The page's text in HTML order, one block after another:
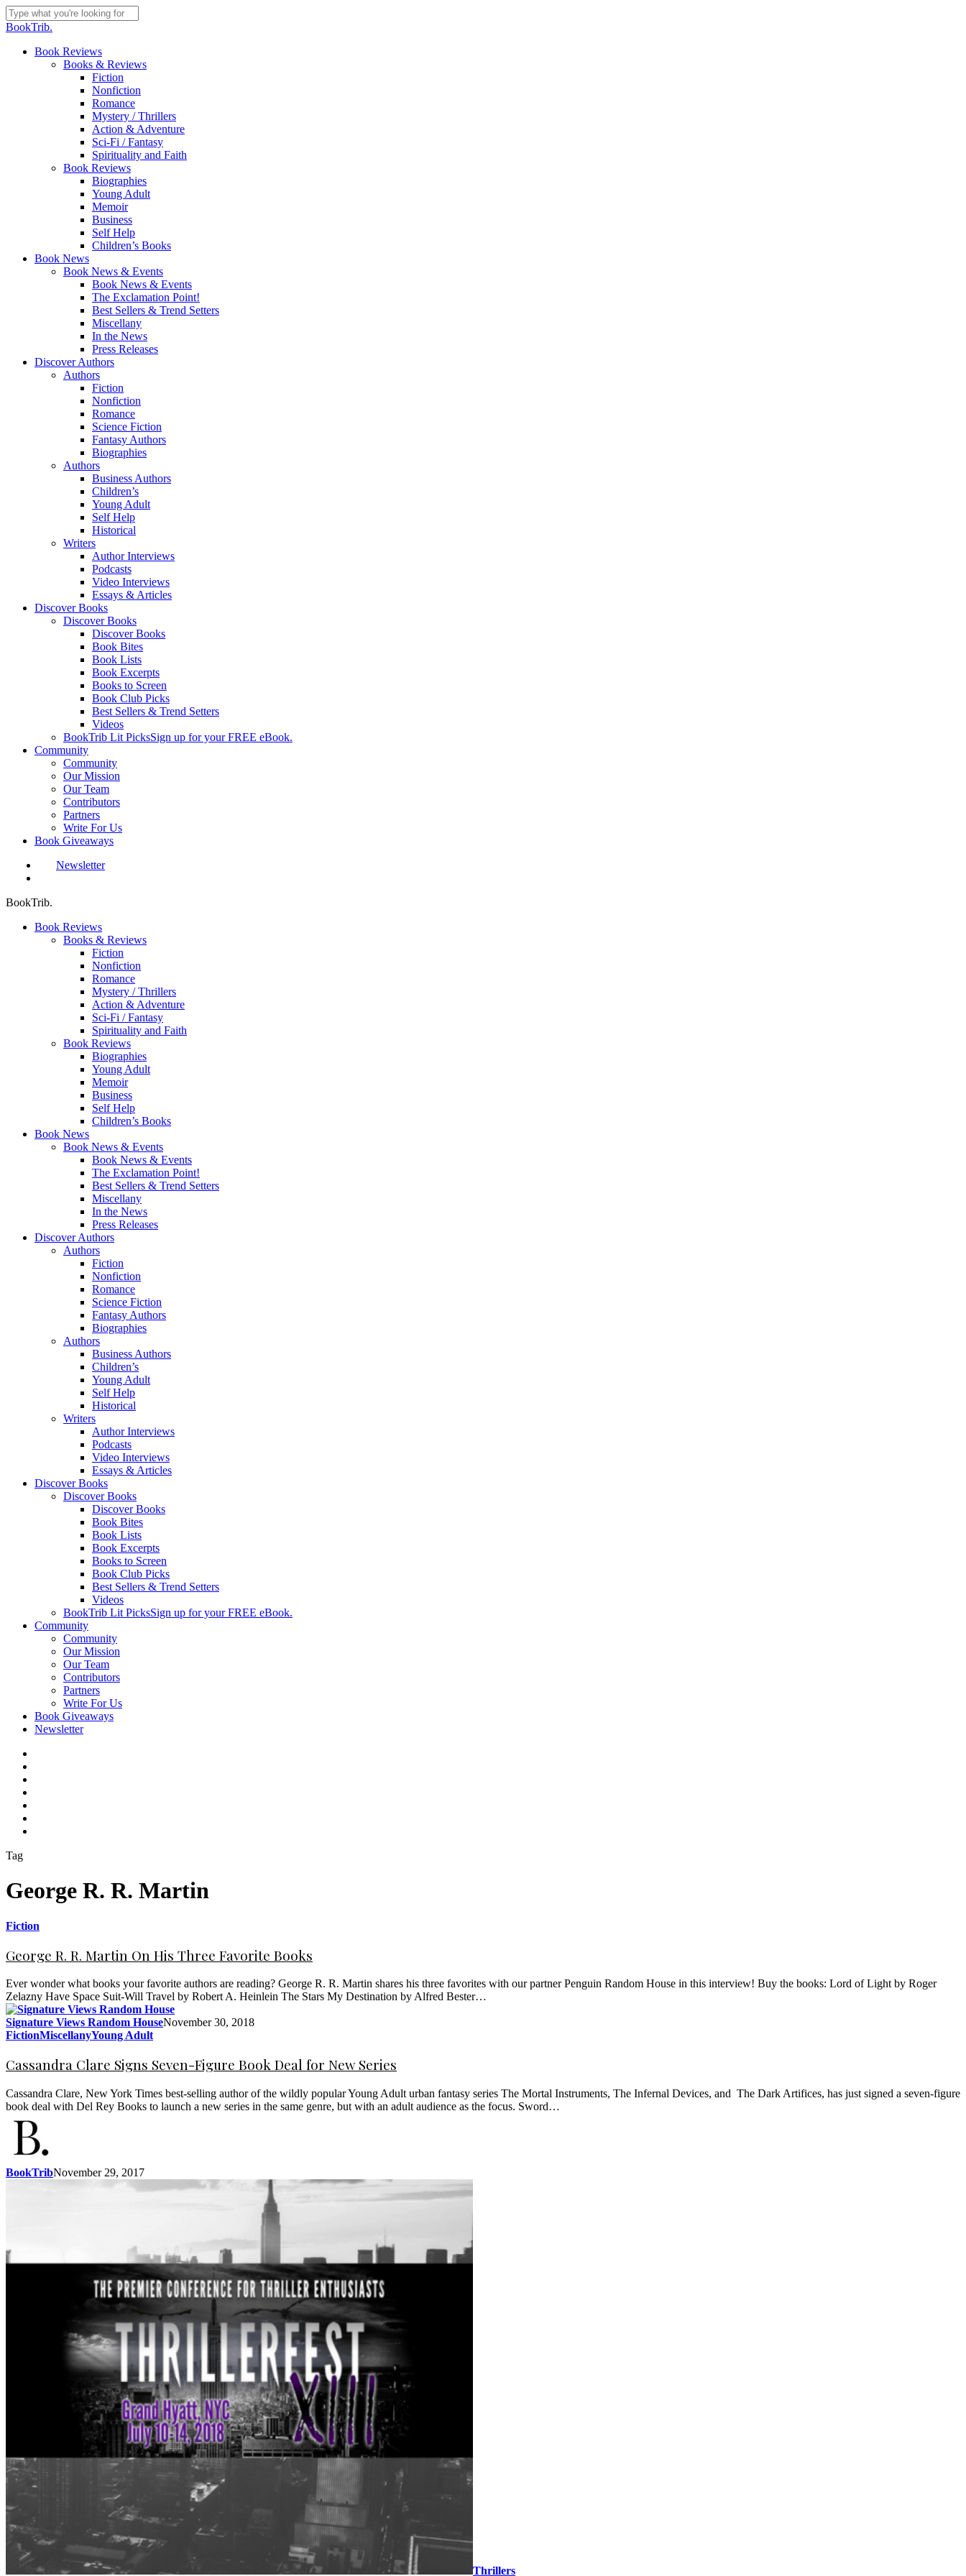
Skip
to
content
Close
BookTrib.
search
Menu
Book Reviews
Books & Reviews
Fiction
Nonfiction
Romance
Mystery / Thrillers
Action & Adventure
Sci-Fi / Fantasy
Spirituality and Faith
Book Reviews
Biographies
Young Adult
Memoir
Business
Self Help
Children’s Books
Book News
Book News & Events
Book News & Events
The Exclamation Point!
Best Sellers & Trend Setters
Miscellany
In the News
Press Releases
Discover Authors
Authors
Fiction
Nonfiction
Romance
Science Fiction
Fantasy Authors
Biographies
Authors
Business Authors
Children’s
Young Adult
Self Help
Historical
Writers
Author Interviews
Podcasts
Video Interviews
Essays & Articles
Discover Books
Discover Books
Discover Books
Book Bites
Book Lists
Book Excerpts
Books to Screen
Book Club Picks
Best Sellers & Trend Setters
Videos
BookTrib Lit PicksSign up for your FREE eBook.
Community
Community
Our Mission
Our Team
Contributors
Partners
Write For Us
Book Giveaways
Newsletter
BookTrib.
Book Reviews
Books & Reviews
Fiction
Nonfiction
Romance
Mystery / Thrillers
Action & Adventure
Sci-Fi / Fantasy
Spirituality and Faith
Book Reviews
Biographies
Young Adult
Memoir
Business
Self Help
Children’s Books
Book News
Book News & Events
Book News & Events
The Exclamation Point!
Best Sellers & Trend Setters
Miscellany
In the News
Press Releases
Discover Authors
Authors
Fiction
Nonfiction
Romance
Science Fiction
Fantasy Authors
Biographies
Authors
Business Authors
Children’s
Young Adult
Self Help
Historical
Writers
Author Interviews
Podcasts
Video Interviews
Essays & Articles
Discover Books
Discover Books
Discover Books
Book Bites
Book Lists
Book Excerpts
Books to Screen
Book Club Picks
Best Sellers & Trend Setters
Videos
BookTrib Lit PicksSign up for your FREE eBook.
Community
Community
Our Mission
Our Team
Contributors
Partners
Write For Us
Book Giveaways
Newsletter
Tag
George R. R. Martin
Fiction
George R. R. Martin On His Three Favorite Books
Ever wonder what books your favorite authors are reading? George R. R. Martin shares his three favorites with our partner Penguin Random House in this interview! Buy the books: Lord of Light by Roger
Zelazny Have Space Suit-Will Travel by Robert A. Heinlein The Stars My Destination by Alfred Bester…
Signature Views Random HouseNovember 30, 2018
FictionMiscellanyYoung Adult
Cassandra Clare Signs Seven-Figure Book Deal for New Series
Cassandra Clare, New York Times best-selling author of the wildly popular Young Adult urban fantasy series The Mortal Instruments, The Infernal Devices, and The Dark Artifices, has just signed a seven-figure
book deal with Del Rey Books to launch a new series in the same genre, but with an adult audience as the focus. Sword…
BookTribNovember 29, 2017
Thrillers